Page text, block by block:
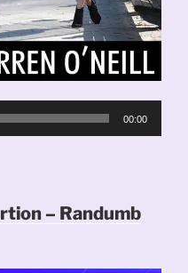
00:00
– Randumb